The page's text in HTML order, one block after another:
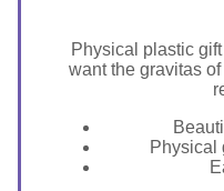
Physical plastic
want the gravitas
Physical